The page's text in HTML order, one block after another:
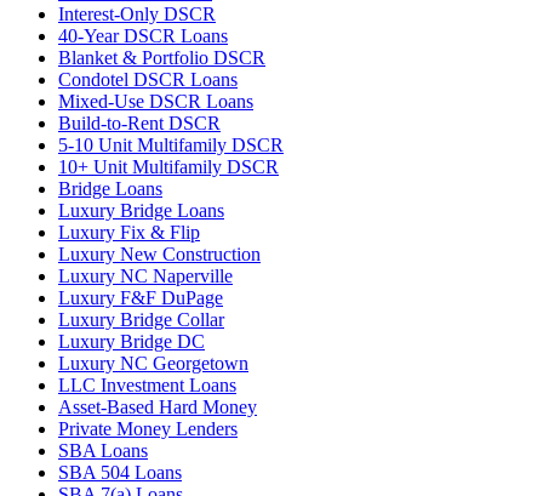
Interest-Only DSCR
40-Year DSCR Loans
Blanket & Portfolio DSCR
Condotel DSCR Loans
Mixed-Use DSCR Loans
Build-to-Rent DSCR
5-10 Unit Multifamily DSCR
10+ Unit Multifamily DSCR
Bridge Loans
Luxury Bridge Loans
Luxury Fix & Flip
Luxury New Construction
Luxury NC Naperville
Luxury F&F DuPage
Luxury Bridge Collar
Luxury Bridge DC
Luxury NC Georgetown
LLC Investment Loans
Asset-Based Hard Money
Private Money Lenders
SBA Loans
SBA 504 Loans